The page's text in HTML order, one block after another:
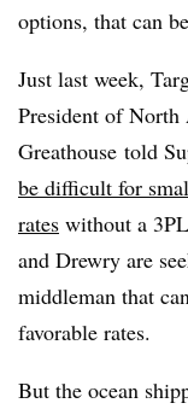
options, that can
Just last week,
President of North
Greathouse told
be difficult for
rates without a
and Drewry are
middleman that
favorable rates.
But the ocean